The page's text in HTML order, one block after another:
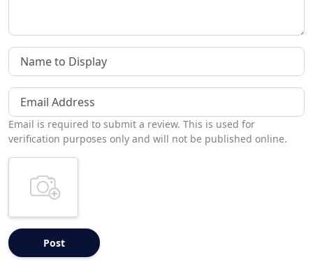
Name to Display
Email Address
Email is required to submit a review. This is used for
verification purposes only and will not be published online.